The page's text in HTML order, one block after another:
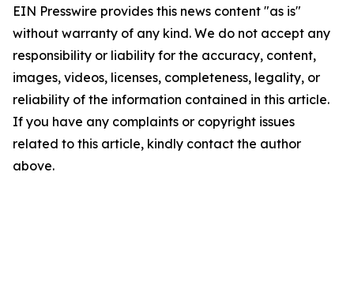
EIN Presswire provides this news content "as is"
without warranty of any kind. We do not accept any
responsibility or liability for the accuracy, content,
images, videos, licenses, completeness, legality, or
reliability of the information contained in this article.
If you have any complaints or copyright issues
related to this article, kindly contact the author
above.